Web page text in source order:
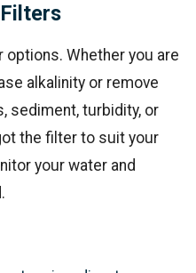
Whether you are
alkalinity or remove
sediment, turbidity, or
the filter to suit your
your water and